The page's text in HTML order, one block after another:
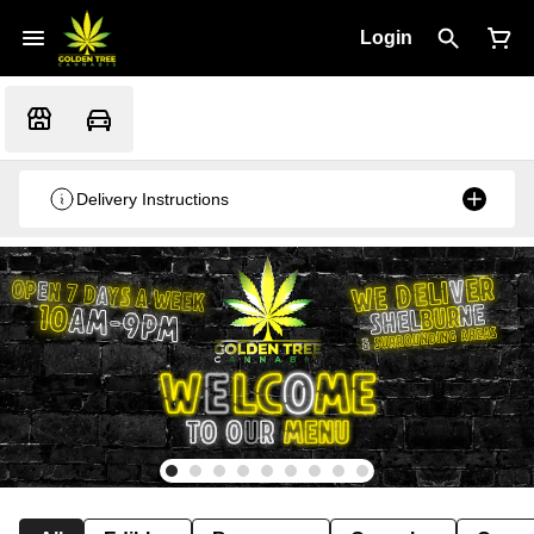
Login
Delivery Instructions